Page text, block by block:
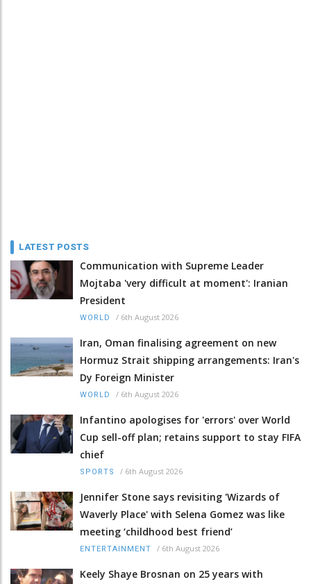
LATEST POSTS
Communication with Supreme Leader
Mojtaba 'very difficult at moment': Iranian
President
WORLD / 6th August 2026
Iran, Oman finalising agreement on new
Hormuz Strait shipping arrangements: Iran's
Dy Foreign Minister
WORLD / 6th August 2026
Infantino apologises for 'errors' over World
Cup sell-off plan; retains support to stay FIFA
chief
SPORTS / 6th August 2026
Jennifer Stone says revisiting 'Wizards of
Waverly Place' with Selena Gomez was like
meeting ‘childhood best friend’
ENTERTAINMENT / 6th August 2026
Keely Shaye Brosnan on 25 years with